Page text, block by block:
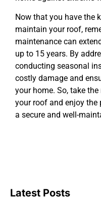
Now that you have the
maintain your roof,
maintenance can
up to 15 years. By
conducting seasonal
costly damage and
your home. So, take
your roof and enjoy
a secure and well-
Latest Posts